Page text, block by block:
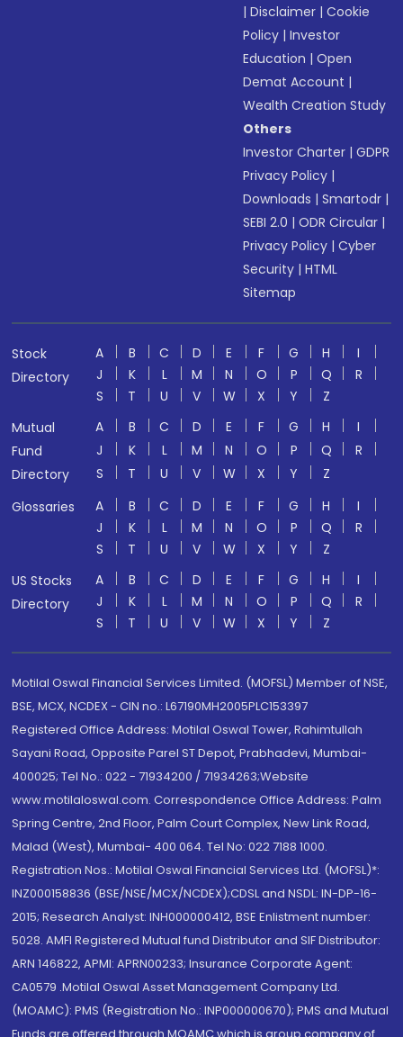
|Disclaimer |Cookie
Policy |Investor
Education |Open
Demat Account |
Wealth Creation Study
Others
Investor Charter |GDPR
Privacy Policy |
Downloads |Smartodr |
SEBI 2.0 |ODR Circular |
Privacy Policy |Cyber
Security |HTML
Sitemap
Stock
Directory
A B C D E F G H
I
J
K L M N O P Q
R
S
T U V W X Y
Z
Mutual
Fund
Directory
A B C D E F G H
I
J
K L M N O P Q
R
S
T U V W X Y
Z
Glossaries
A B C D E F G H
I
J
K L M N O P Q
R
S
T U V W X Y
Z
US Stocks
Directory
A B C D E F G H
I
J
K L M N O P Q
R
S
T U V W X Y Z
Motilal Oswal Financial Services Limited. (MOFSL) Member of NSE,
BSE, MCX, NCDEX - CIN no.: L67190MH2005PLC153397
Registered Office Address: Motilal Oswal Tower, Rahimtullah
Sayani Road, Opposite Parel ST Depot, Prabhadevi, Mumbai-
400025; Tel No.: 022 - 71934200 / 71934263;Website
www.motilaloswal.com. Correspondence Office Address: Palm
Spring Centre, 2nd Floor, Palm Court Complex, New Link Road,
Malad (West), Mumbai- 400 064. Tel No: 022 7188 1000.
Registration Nos.: Motilal Oswal Financial Services Ltd. (MOFSL)*:
INZ000158836 (BSE/NSE/MCX/NCDEX);CDSL and NSDL: IN-DP-16-
2015; Research Analyst: INH000000412, BSE Enlistment number:
5028. AMFI Registered Mutual fund Distributor and SIF Distributor:
ARN 146822, APMI: APRN00233; Insurance Corporate Agent:
CA0579 .Motilal Oswal Asset Management Company Ltd.
(MOAMC): PMS (Registration No.: INP000000670); PMS and Mutual